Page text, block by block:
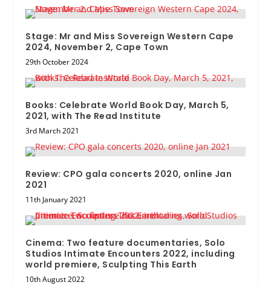
Stage: Mr and Miss Sovereign Western Cape
2024, November 2, Cape Town
29th October 2024
Books: Celebrate World Book Day, March 5,
2021, with The Read Institute
3rd March 2021
Review: CPO gala concerts 2020, online Jan
2021
11th January 2021
Cinema: Two feature documentaries, Solo
Studios Intimate Encounters 2022, including
world premiere, Sculpting This Earth
10th August 2022